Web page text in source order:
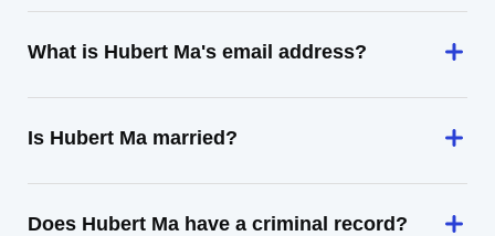
What is Hubert Ma's email address?
Is Hubert Ma married?
Does Hubert Ma have a criminal record?